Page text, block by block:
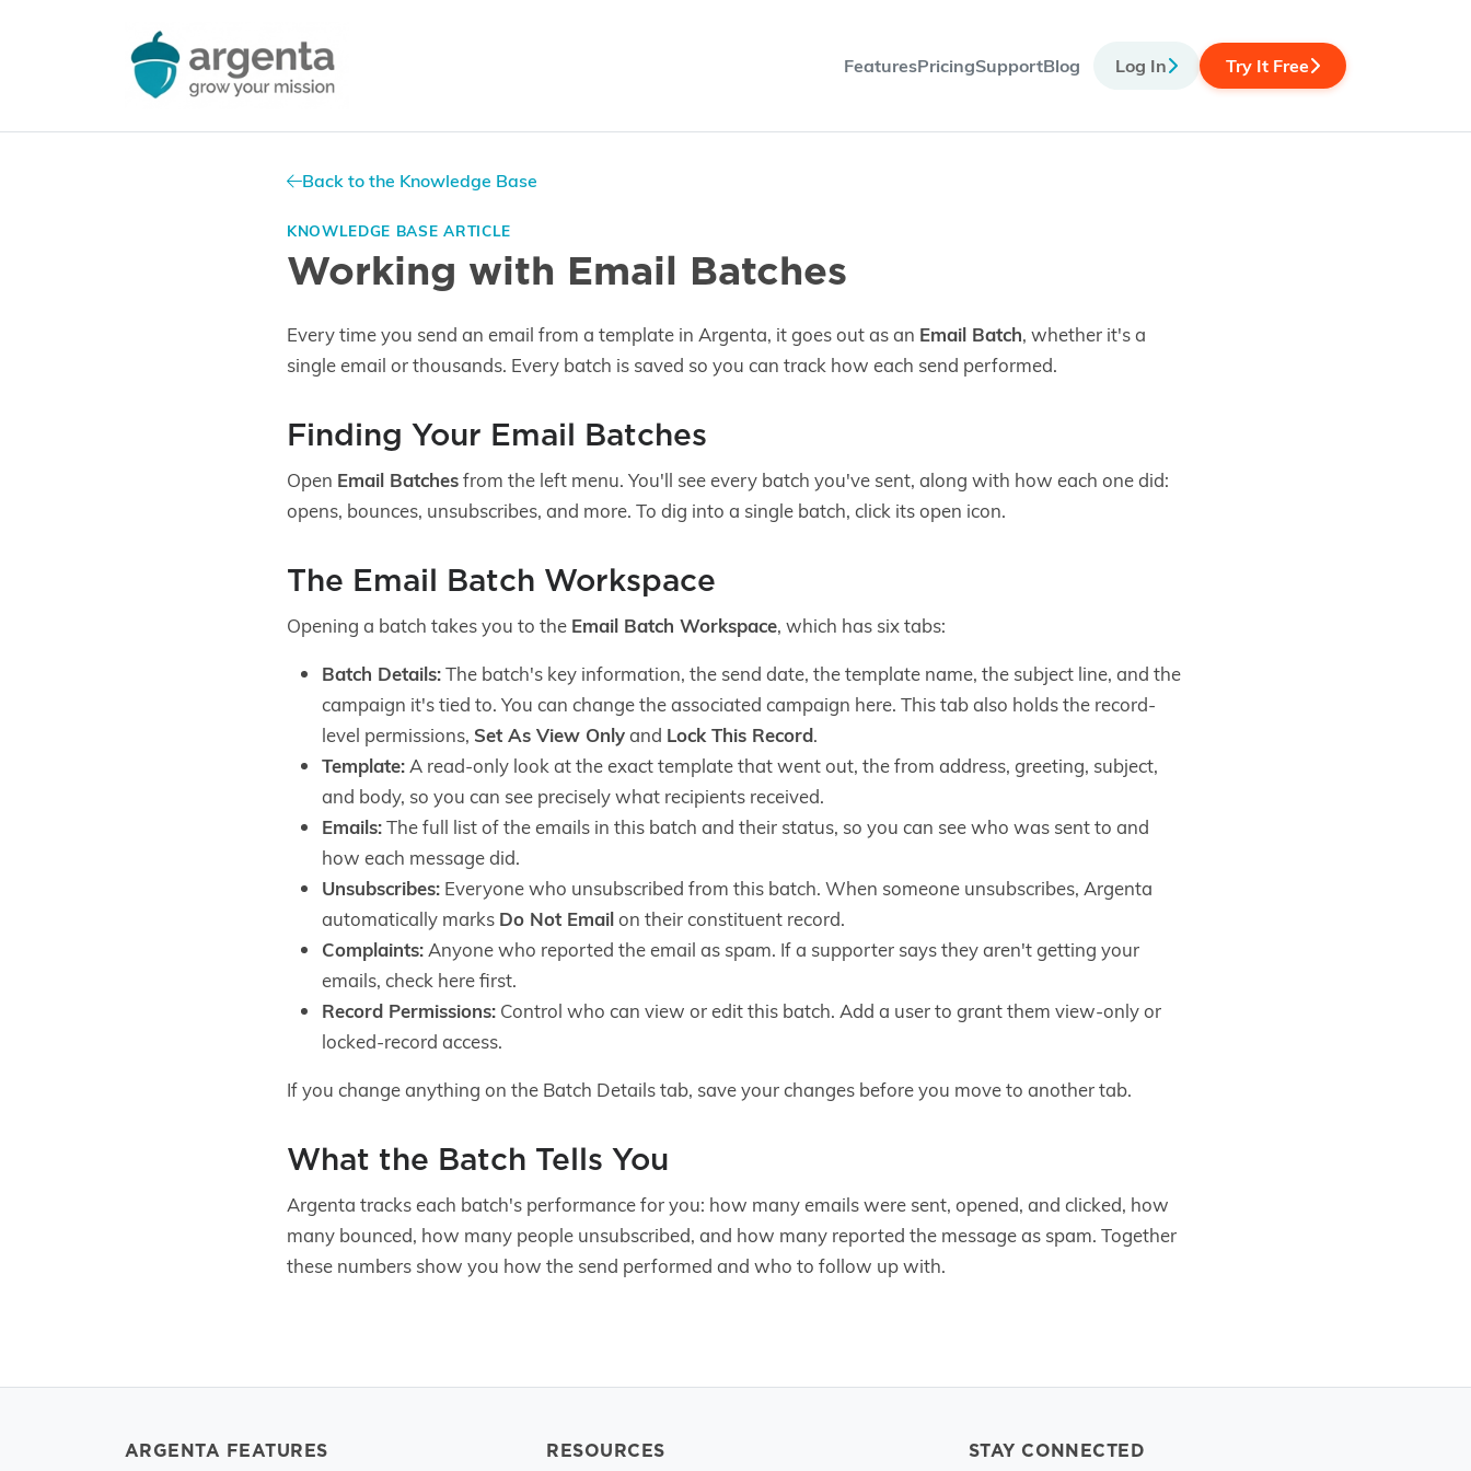
FeaturesPricingSupportBlog Log In Try It Free
Back to the Knowledge Base
KNOWLEDGE BASE ARTICLE
Working with Email Batches
Every time you send an email from a template in Argenta, it goes out as an Email Batch, whether it's a
single email or thousands. Every batch is saved so you can track how each send performed.
Finding Your Email Batches
Open Email Batchesfrom the left menu. You'll see every batch you've sent, along with how each one did:
opens, bounces, unsubscribes, and more. To dig into a single batch, click its open icon.
The Email Batch Workspace
Opening a batch takes you to the Email Batch Workspace, which has six tabs:
Batch Details:The batch's key information, the send date, the template name, the subject line, and the
campaign it's tied to. You can change the associated campaign here. This tab also holds the record-
level permissions, Set As View Onlyand Lock This Record.
Template:A read-only look at the exact template that went out, the from address, greeting, subject,
and body, so you can see precisely what recipients received.
Emails:The full list of the emails in this batch and their status, so you can see who was sent to and
how each message did.
Unsubscribes: Everyone who unsubscribed from this batch. When someone unsubscribes, Argenta
automatically marks Do Not Emailon their constituent record.
Complaints:Anyone who reported the email as spam. If a supporter says they aren't getting your
emails, check here first.
Record Permissions: Control who can view or edit this batch. Add a user to grant them view-only or
locked-record access.
If you change anything on the Batch Details tab, save your changes before you move to another tab.
What the Batch Tells You
Argenta tracks each batch's performance for you: how many emails were sent, opened, and clicked, how
many bounced, how many people unsubscribed, and how many reported the message as spam. Together
these numbers show you how the send performed and who to follow up with.
ARGENTA FEATURES RESOURCES STAY CONNECTED